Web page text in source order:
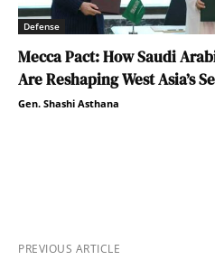
Defense
Mecca Pact: How Saudi
Are Reshaping West Asia’s
Gen. Shashi Asthana
PREVIOUS ARTICLE